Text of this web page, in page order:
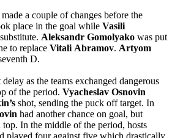
a couple of changes before the
place in the goal while Vasili
Aleksandr Gomolyako was put
to replace Vitali Abramov. Artyom
D.
as the teams exchanged dangerous
of the period. Vyacheslav Osnovin
shot, sending the puck off target. In
had another chance on goal, but
top. In the middle of the period, hosts
played four against five which drastically